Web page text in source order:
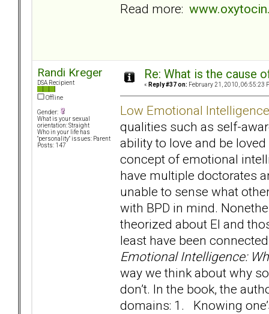
Read more:
Randi Kreger
DSA Recipient
Offline
Gender:
What is your sexual
orientation: Straight
Who in your life has
"personality" issues: Parent
Posts: 147
Re: What is the cause
« Reply #37 on: February 21, 2010, 06:55:23
Low Emotional Intelligence
qualities such as self-
ability to love and be
concept of emotional
have multiple doctorates
unable to sense what
with BPD in mind.
theorized about EI and
least have been
Emotional Intelligence:
way we think about why
don’t. In the book, the
domains: 1. Knowing